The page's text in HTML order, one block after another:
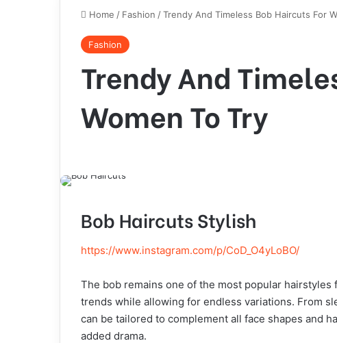
Home / Fashion /Trendy And Timeless Bob Haircuts For
Fashion
Trendy And
Women To Try
Bob Haircuts Stylish
https://www.instagram.com/p/CoD_O4yLoBO/
The bob remains one of the most popular
trends while allowing for endless variations. From
can be tailored to complement all face shapes and
added drama.